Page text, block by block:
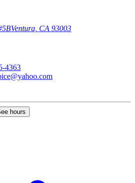
Ventura, CA 93003
4363
hours